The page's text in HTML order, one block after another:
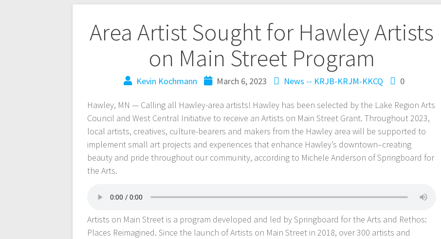
Area Artist Sought for Hawley Artists
on Main Street Program
Kevin Kochmann March 6, 2023 News -- KRJB-KRJM-KKCQ 0
Hawley, MN — Calling all Hawley-area artists! Hawley has been selected by the Lake Region Arts
Council and West Central Initiative to receive an Artists on Main Street Grant. Throughout 2023,
local artists, creatives, culture-bearers and makers from the Hawley area will be supported to
implement small art projects and experiences that enhance Hawley’s downtown–creating
beauty and pride throughout our community, according to Michele Anderson of Springboard for
the Arts.
Artists on Main Street is a program developed and led by Springboard for the Arts and Rethos:
Places Reimagined. Since the launch of Artists on Main Street in 2018, over 300 artists and